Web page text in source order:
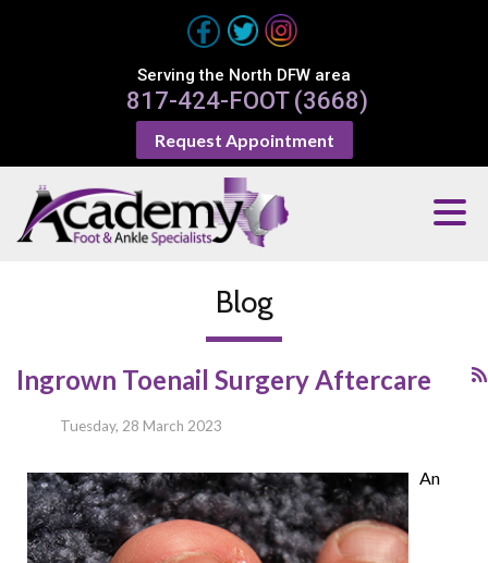
Request Appointment
Serving the North DFW area
817-424-FOOT (3668)
Blog
Ingrown Toenail Surgery Aftercare
Tuesday, 28 March 2023
An